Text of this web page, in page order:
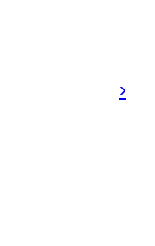
›